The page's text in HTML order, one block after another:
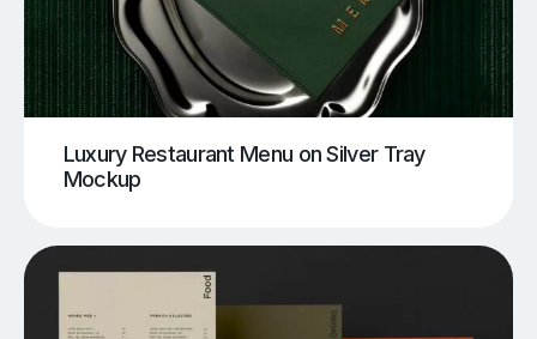
Luxury Restaurant Menu on Silver Tray
Mockup